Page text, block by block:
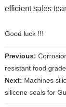
efficient sales
Good luck !!!
Previous:
resistant food
Next: Machines
silicone seals for